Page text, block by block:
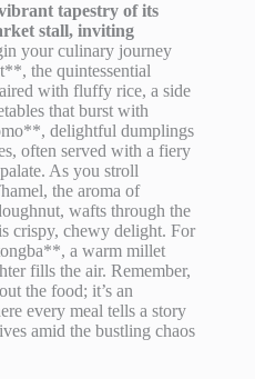
tapestry of its
stall, inviting
your culinary journey
the quintessential
with fluffy rice, a side
that burst with
delightful dumplings
often served with a fiery
As you stroll
the aroma of
wafts through the
crispy, chewy delight. For
a warm millet
fills the air. Remember,
the food; it’s an
every meal tells a story
amid the bustling chaos